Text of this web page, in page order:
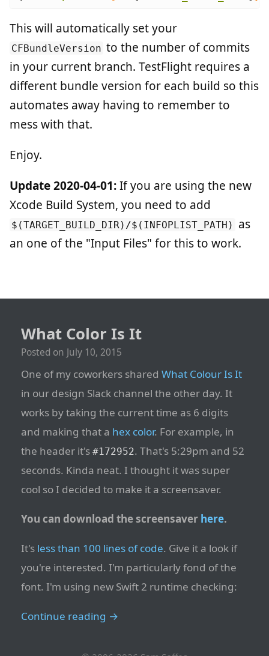
This will automatically set your
CFBundleVersion to the number of commits
in your current branch. TestFlight requires a
different bundle version for each build so this
automates away having to remember to
mess with that.
Enjoy.
Update 2020-04-01:If you are using the new
Xcode Build System, you need to add
$(TARGET_BUILD_DIR)/$(INFOPLIST_PATH)
as
an one of the "Input Files" for this to work.
What Color Is It
Posted on July 10, 2015
One of my coworkers shared What Colour Is It
in our design Slack channel the other day. It
works by taking the current time as 6 digits
and making that a hex color. For example, in
the header it's #172952. That's 5:29pm and 52
seconds. Kinda neat. I thought it was super
cool so I decided to make it a screensaver.
You can download the screensaver here.
It's less than 100 lines of code. Give it a look if
you're interested. I'm particularly fond of the
font. I'm using new Swift 2 runtime checking:
Continue reading →